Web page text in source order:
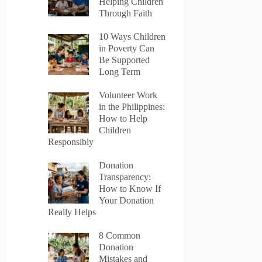
Through Faith
10 Ways Children
in Poverty Can
Be Supported
Long Term
Volunteer Work
in the Philippines:
How to Help
Children
Responsibly
Donation
Transparency:
How to Know If
Your Donation
Really Helps
8 Common
Donation
Mistakes and